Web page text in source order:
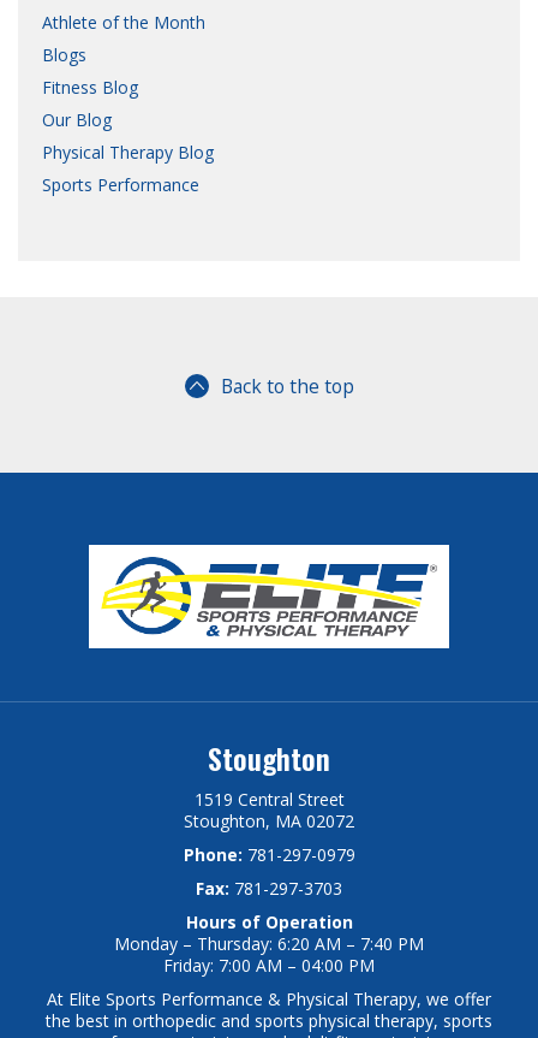
Athlete of the Month
Blogs
Fitness Blog
Our Blog
Physical Therapy Blog
Sports Performance
Back to the top
Stoughton
1519 Central Street
Stoughton, MA 02072
Phone: 781-297-0979
Fax: 781-297-3703
Hours of Operation
Monday – Thursday: 6:20 AM – 7:40 PM
Friday: 7:00 AM – 04:00 PM
At Elite Sports Performance & Physical Therapy, we offer
the best in orthopedic and sports physical therapy, sports